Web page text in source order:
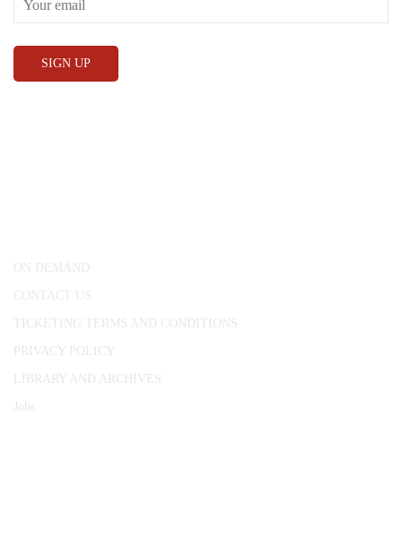
ON DEMAND
CONTACT US
TICKETING TERMS AND CONDITIONS
PRIVACY POLICY
LIBRARY AND ARCHIVES
Jobs